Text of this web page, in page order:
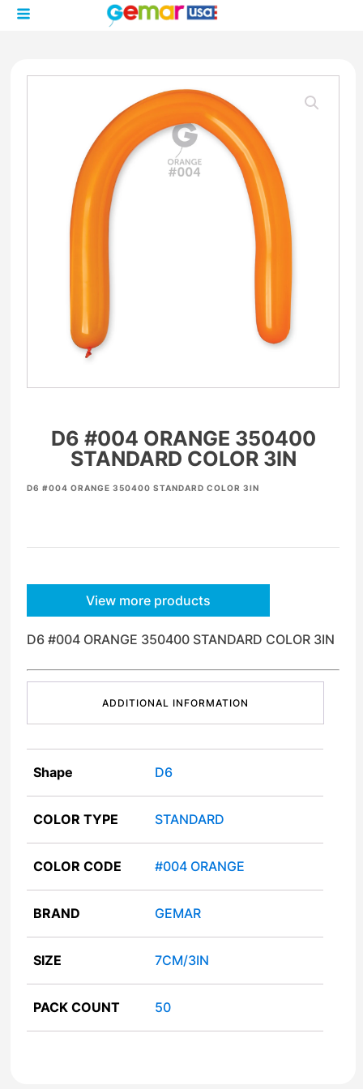
D6 #004 ORANGE 350400
STANDARD COLOR 3IN
D6 #004 ORANGE 350400 STANDARD COLOR 3IN
View more products
D6 #004 ORANGE 350400 STANDARD COLOR 3IN
ADDITIONAL INFORMATION
Shape D6
COLOR TYPE STANDARD
COLOR CODE #004 ORANGE
BRAND GEMAR
SIZE 7CM/3IN
PACK COUNT 50